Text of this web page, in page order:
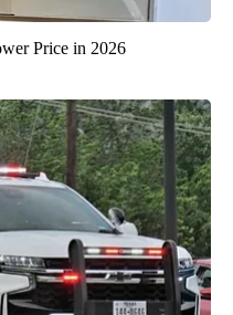
Price in 2026